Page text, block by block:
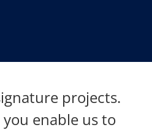
projects.
enable us to